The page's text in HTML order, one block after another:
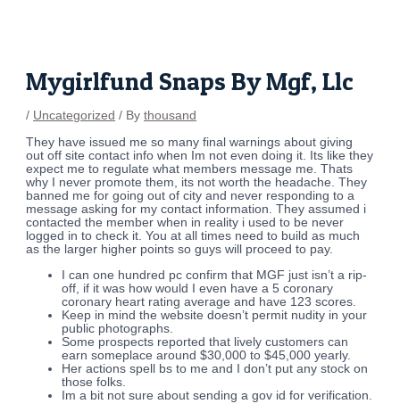
Mygirlfund Snaps By Mgf, Llc
/ Uncategorized / Bythousand
They have issued me so many final warnings about giving
out off site contact info when Im not even doing it. Its like they
expect me to regulate what members message me. Thats
why I never promote them, its not worth the headache. They
banned me for going out of city and never responding to a
message asking for my contact information. They assumed i
contacted the member when in reality i used to be never
logged in to check it. You at all times need to build as much
as the larger higher points so guys will proceed to pay.
I can one hundred pc confirm that MGF just isn’t a rip-
off, if it was how would I even have a 5 coronary
coronary heart rating average and have 123 scores.
Keep in mind the website doesn’t permit nudity in your
public photographs.
Some prospects reported that lively customers can
earn someplace around $30,000 to $45,000 yearly.
Her actions spell bs to me and I don’t put any stock on
those folks.
Im a bit not sure about sending a gov id for verification.